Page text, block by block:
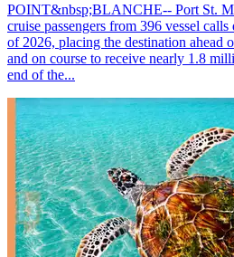
POINT&nbsp;BLANCHE-- Port St.
cruise passengers from 396 vessel
of 2026, placing the destination ahead
and on course to receive nearly 1.8
end of the...